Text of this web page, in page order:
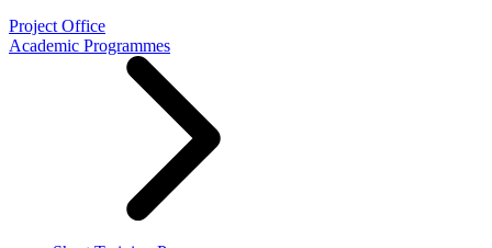
Project Office
Academic Programmes